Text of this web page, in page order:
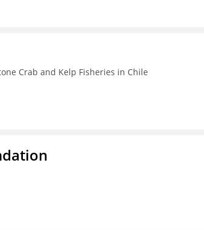
Crab and Kelp Fisheries in Chile